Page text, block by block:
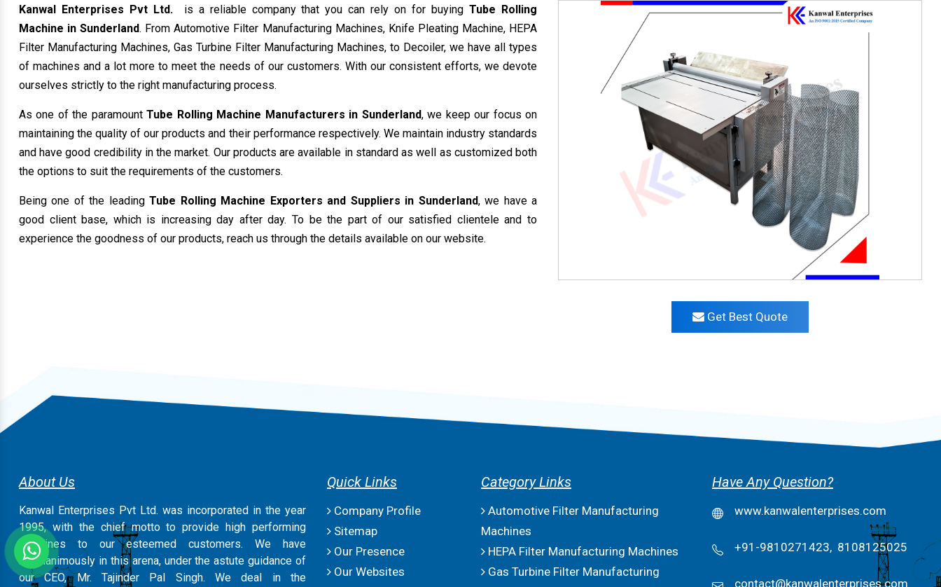
Kanwal Enterprises Pvt Ltd. is a reliable company that you can rely on for buyingTube Rolling
Machine in Sunderland. From Automotive Filter Manufacturing Machines, Knife Pleating Machine, HEPA
Filter Manufacturing Machines, Gas Turbine Filter Manufacturing Machines, to Decoiler, we have all types
of machines and a lot more to meet the needs of our customers. With our consistent efforts, we devote
ourselves strictly to the right manufacturing process.
As one of the paramountTube Rolling Machine Manufacturers in Sunderland, we keep our focus on
maintaining the quality of our products and their performance respectively. We maintain industry standards
and have good credibility in the market. Our products are available in standard as well as customized both
the options to suit the requirements of the customers.
Being one of the leadingTube Rolling Machine Exporters and Suppliers in Sunderland, we have a
good client base, which is increasing day after day. To be the part of our satisfied clientele and to
experience the goodness of our products, reach us through the details available on our website.
Get Best Quote
About Us
Kanwal Enterprises Pvt Ltd. was incorporated in the year
1995, with the chief motto to provide high performing
machines to our esteemed customers. We have
magnanimously in this arena, under the astute guidance of
our CEO, Mr. Tajinder Pal Singh. We deal in the
Quick Links
Company Profile
Sitemap
Our Presence
Our Websites
Category Links
Automotive Filter Manufacturing
Machines
HEPA Filter Manufacturing Machines
Gas Turbine Filter Manufacturing
Have Any Question?
www.kanwalenterprises.com
+91-9810271423, 8108125025
contact@kanwalenterprises.com